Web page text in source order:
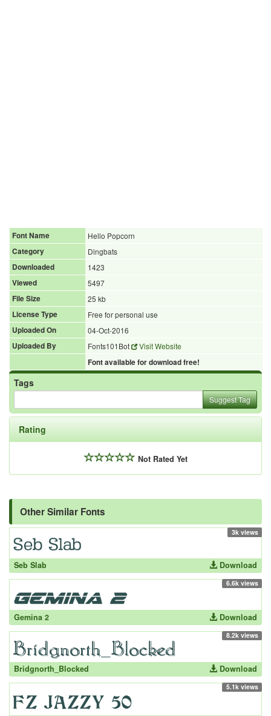
Font Name
Hello Popcorn
Category
Dingbats
Downloaded
1423
Viewed
5497
File Size
25 kb
License Type
Free for personal use
Uploaded On
04-Oct-2016
Uploaded By
Fonts101Bot
Visit Website
Font available for download free!
Tags
Suggest Tag
Rating
Not Rated Yet
Other Similar Fonts
3k views
Seb Slab Download
6.6k views
Gemina 2 Download
8.2k views
Bridgnorth_Blocked Download
5.1k views